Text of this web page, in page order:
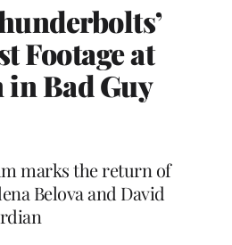
Footage at
Bad Guy
marks the return of
Belova and David